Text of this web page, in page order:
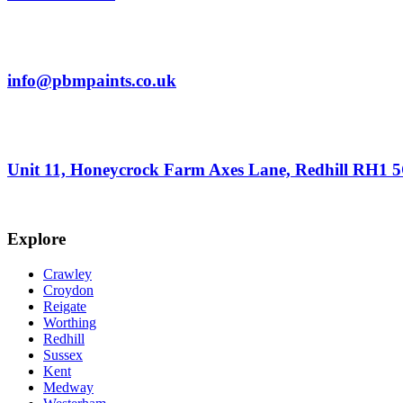
info@pbmpaints.co.uk
Unit 11, Honeycrock Farm Axes Lane, Redhill RH1
Explore
Crawley
Croydon
Reigate
Worthing
Redhill
Sussex
Kent
Medway